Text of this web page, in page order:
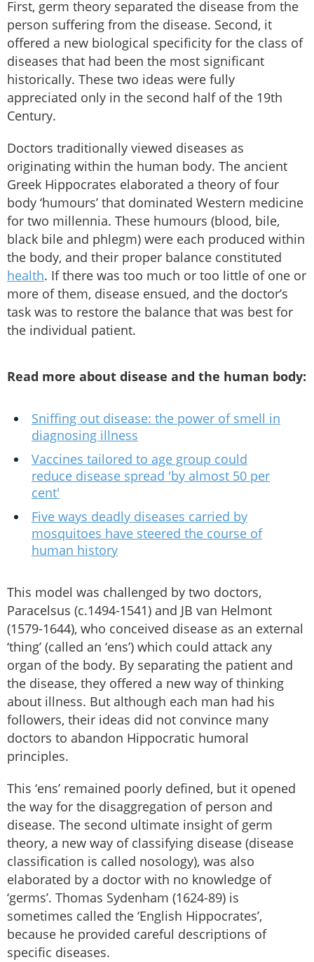
First, germ theory separated the disease from the
person suffering from the disease. Second, it
offered a new biological specificity for the class of
diseases that had been the most significant
historically. These two ideas were fully
appreciated only in the second half of the 19th
Century.
Doctors traditionally viewed diseases as
originating within the human body. The ancient
Greek Hippocrates elaborated a theory of four
body ‘humours’ that dominated Western medicine
for two millennia. These humours (blood, bile,
black bile and phlegm) were each produced within
the body, and their proper balance constituted
health. If there was too much or too little of one or
more of them, disease ensued, and the doctor’s
task was to restore the balance that was best for
the individual patient.
Read more about disease and the human body:
Sniffing out disease: the power of smell in
diagnosing illness
Vaccines tailored to age group could
reduce disease spread 'by almost 50 per
cent'
Five ways deadly diseases carried by
mosquitoes have steered the course of
human history
This model was challenged by two doctors,
Paracelsus (c.1494-1541) and JB van Helmont
(1579-1644), who conceived disease as an external
‘thing’ (called an ‘ens’) which could attack any
organ of the body. By separating the patient and
the disease, they offered a new way of thinking
about illness. But although each man had his
followers, their ideas did not convince many
doctors to abandon Hippocratic humoral
principles.
This ‘ens’ remained poorly defined, but it opened
the way for the disaggregation of person and
disease. The second ultimate insight of germ
theory, a new way of classifying disease (disease
classification is called nosology), was also
elaborated by a doctor with no knowledge of
‘germs’. Thomas Sydenham (1624-89) is
sometimes called the ‘English Hippocrates’,
because he provided careful descriptions of
specific diseases.